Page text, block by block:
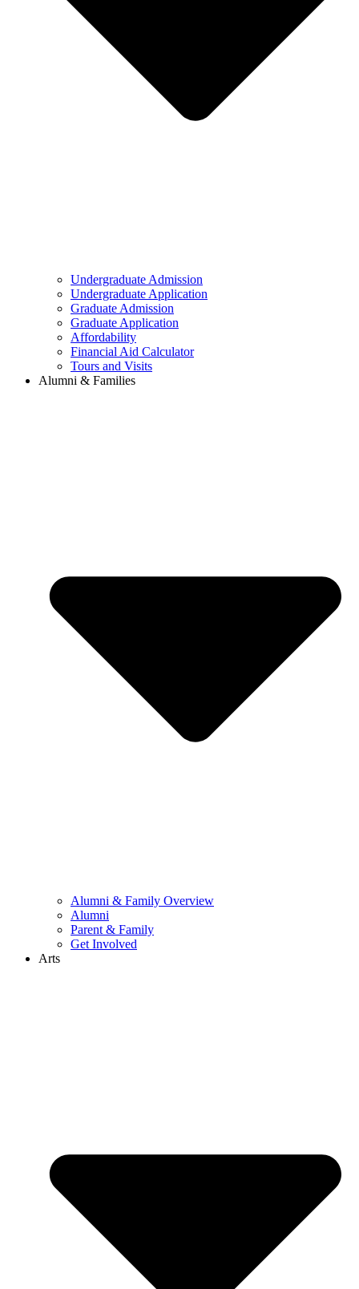
Undergraduate Admission
Undergraduate Application
Graduate Admission
Graduate Application
Affordability
Financial Aid Calculator
Tours and Visits
Alumni & Families
Alumni & Family Overview
Alumni
Parent & Family
Get Involved
Arts